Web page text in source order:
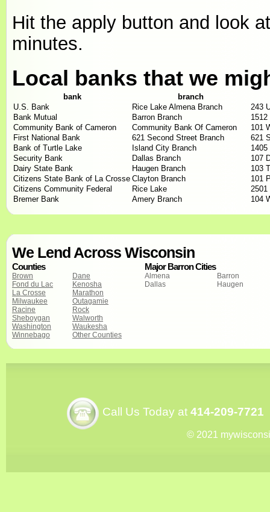
Hit the apply button and look
minutes.
Local banks that we
bank
branch
U.S. Bank
Rice Lake Almena Branch
243
Bank Mutual
Barron Branch
Community Bank of Cameron
Community Bank Of Cameron
101
First National Bank
621 Second Street Branch
621
Bank of Turtle Lake
Island City Branch
Security Bank
Dallas Branch
107
Dairy State Bank
Haugen Branch
103
Citizens State Bank of La Crosse Clayton Branch
101
Citizens Community Federal
Rice Lake
2501
Bremer Bank
Amery Branch 104
We Lend Across Wisconsin
Counties
Brown
Dane
Fond du Lac
Kenosha
La Crosse
Marathon
Milwaukee
Outagamie
Racine
Rock
Sheboygan
Walworth
Washington
Waukesha
Winnebago
Other Counties
Major Barron Cities
Almena
Barron
Dallas
Haugen
Call Us Today at 414-209-7721
© 2021